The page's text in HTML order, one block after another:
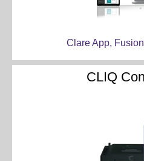
Clare App,
CLIQ